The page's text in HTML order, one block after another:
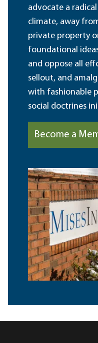
advocate a
climate, away
private property
foundational
and oppose all
sellout, and
with fashionable
social doctrines
Become a